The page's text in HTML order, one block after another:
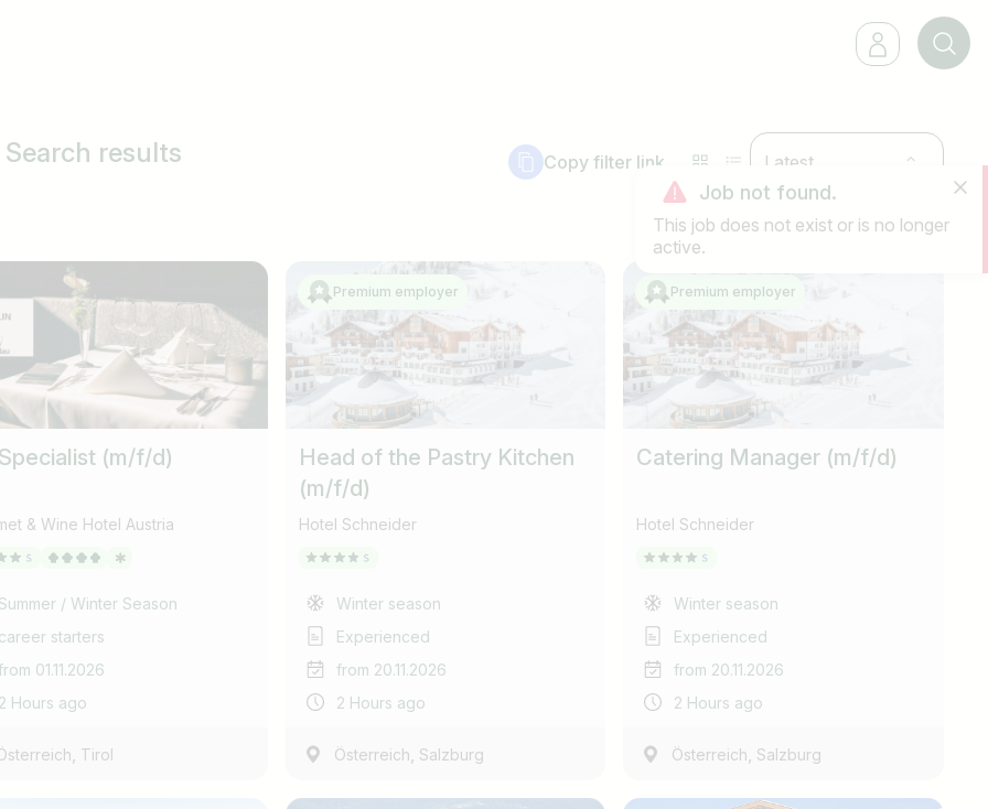
Job not found.
This job does not exist or is no longer
active.
Search results Copy filter link Latest
(m/f/d)
& Wine Hotel Austria
Summer / Winter Season
career starters
01.11.2026
2 Hours ago
, Tirol
Premium employer
Head of the Pastry Kitchen
(m/f/d)
Hotel Schneider
Winter season
Experienced
from 20.11.2026
2 Hours ago
Österreich, Salzburg
Premium employer
Catering Manager (m/f/d)
Hotel Schneider
Winter season
Experienced
from 20.11.2026
2 Hours ago
Österreich, Salzburg